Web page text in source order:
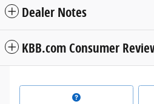
Dealer Notes
KBB.com Consumer